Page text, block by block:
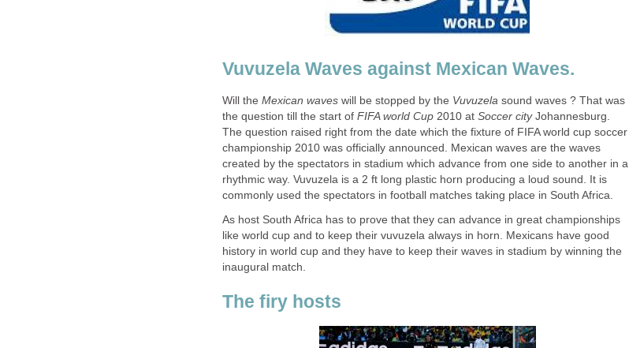
Will the will be stopped by the
sound waves ? That was
the question till the start of
2010 at
Johannesburg.
The question raised right from the date which the fixture of FIFA world cup soccer
championship 2010 was officially announced. Mexican waves are the waves
created by the spectators in stadium which advance from one side to another in a
rhythmic way. Vuvuzela is a 2 ft long plastic horn producing a loud sound. It is
As host South Africa has to prove that they can advance in great championships
like world cup and to keep their vuvuzela always in horn. Mexicans have good
history in world cup and they have to keep their waves in stadium by winning the